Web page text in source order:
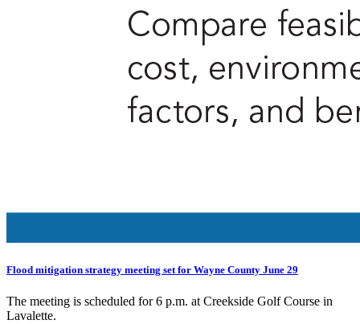
Flood mitigation strategy meeting set for Wayne County June 29
The meeting is scheduled for 6 p.m. at Creekside Golf Course in
Lavalette.